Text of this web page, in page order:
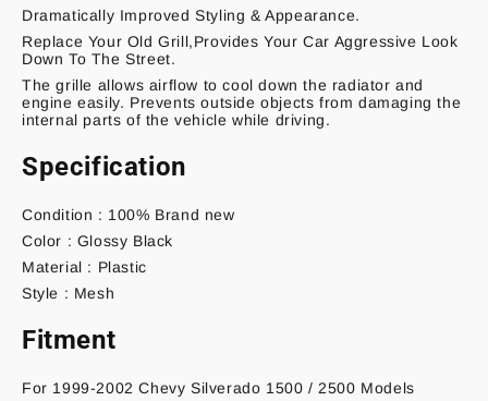
Dramatically Improved Styling & Appearance.
Replace Your Old Grill,Provides Your Car Aggressive Look
Down To The Street.
The grille allows airflow to cool down the radiator and
engine easily. Prevents outside objects from damaging the
internal parts of the vehicle while driving.
Specification
Condition : 100% Brand new
Color : Glossy Black
Material : Plastic
Style : Mesh
Fitment
For 1999-2002 Chevy Silverado 1500 / 2500 Models